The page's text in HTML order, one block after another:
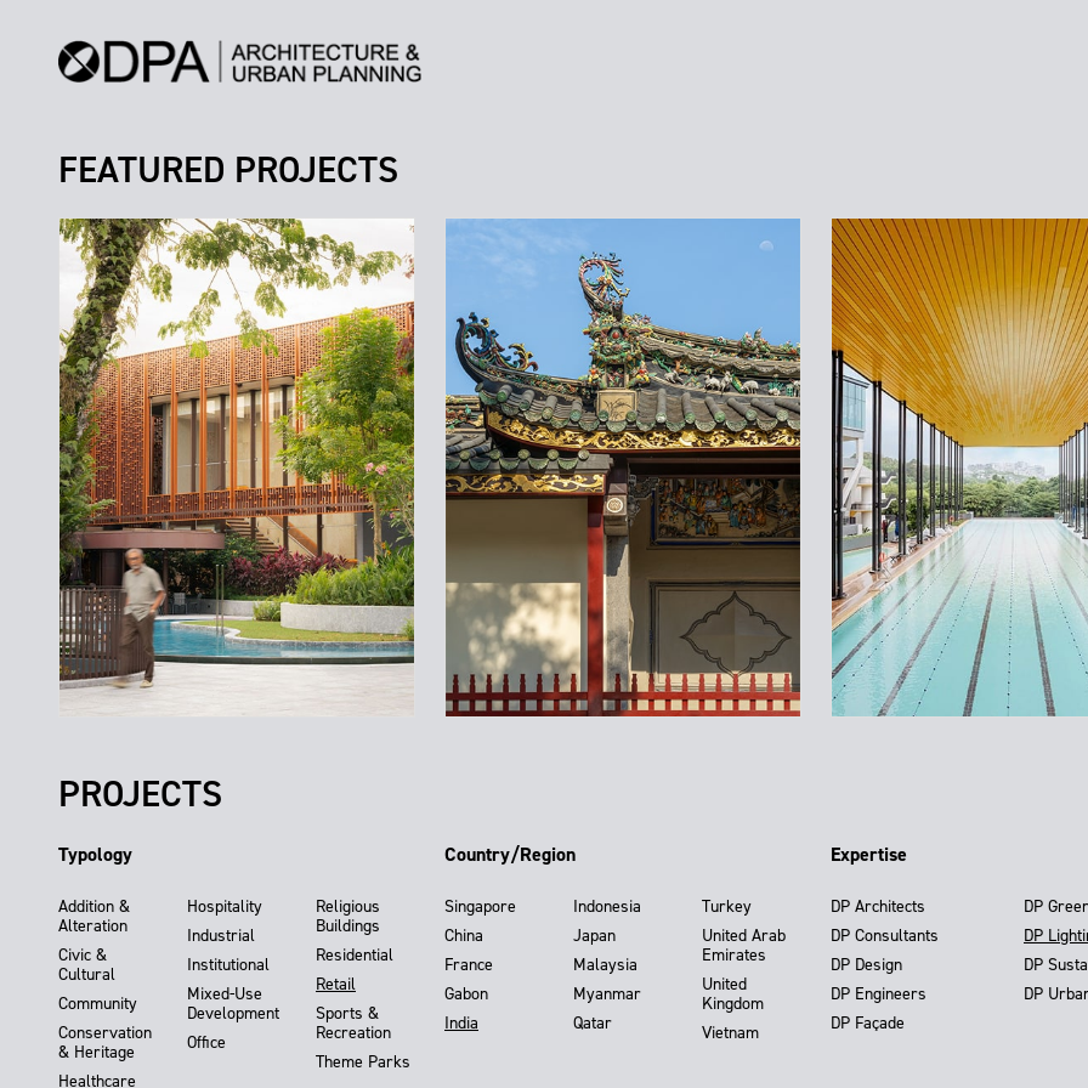
FEATURED PROJECTS
PROJECTS
Typology
Addition &
Alteration
Civic &
Cultural
Community
Conservation
& Heritage
Healthcare
Hospitality
Industrial
Institutional
Mixed-Use
Development
Office
Religious
Buildings
Residential
Retail
Sports &
Recreation
Theme Parks
Country/Region
Singapore
China
France
Gabon
India
Indonesia
Japan
Malaysia
Myanmar
Qatar
Turkey
United Arab
Emirates
United
Kingdom
Vietnam
Expertise
DP Architects
DP Consultants
DP Design
DP Engineers
DP Façade
DP
DP
DP
DP